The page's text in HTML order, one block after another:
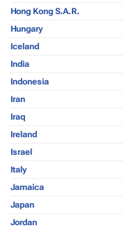
Hong Kong S.A.R.
Hungary
Iceland
India
Indonesia
Iran
Iraq
Ireland
Israel
Italy
Jamaica
Japan
Jordan